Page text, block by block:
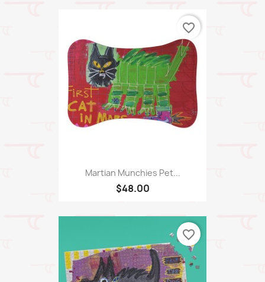
Martian Munchies Pet...
$48.00
favorite_border
favorite_border